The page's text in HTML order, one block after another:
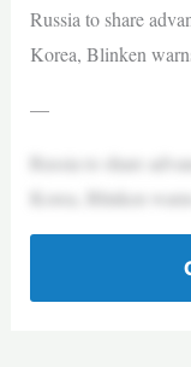
Russia to share
Korea, Blinken
—
Russia to share
Korea, Blinken warns